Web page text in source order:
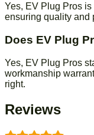
Yes, EV Plug Pros
ensuring quality and
Does EV Plug
Yes, EV Plug Pros
workmanship
right.
Reviews